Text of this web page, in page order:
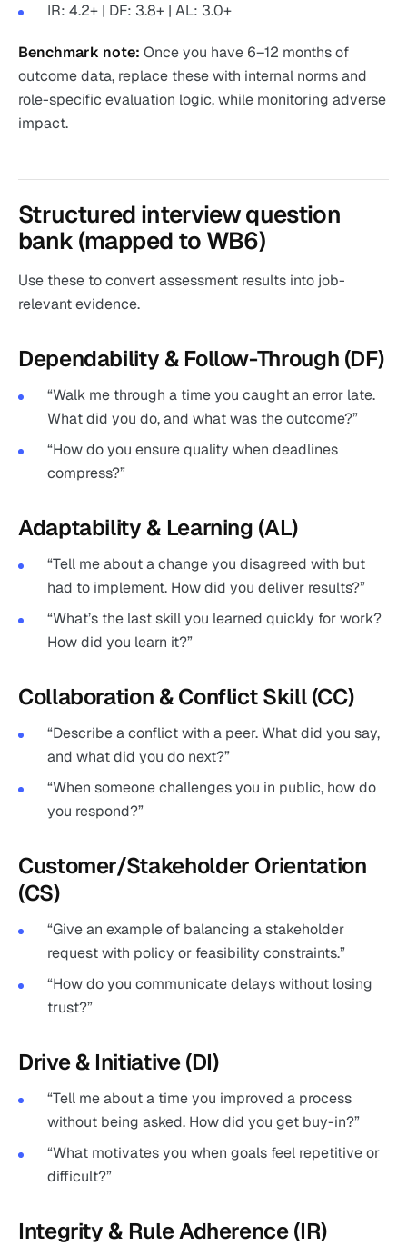
IR: 4.2+ | DF: 3.8+ | AL: 3.0+
Benchmark note: Once you have 6–12 months of
outcome data, replace these with internal norms and
role-specific evaluation logic, while monitoring adverse
impact.
Structured interview question
bank (mapped to WB6)
Use these to convert assessment results into job-
relevant evidence.
Dependability & Follow-Through (DF)
“Walk me through a time you caught an error late.
What did you do, and what was the outcome?”
“How do you ensure quality when deadlines
compress?”
Adaptability & Learning (AL)
“Tell me about a change you disagreed with but
had to implement. How did you deliver results?”
“What’s the last skill you learned quickly for work?
How did you learn it?”
Collaboration & Conflict Skill (CC)
“Describe a conflict with a peer. What did you say,
and what did you do next?”
“When someone challenges you in public, how do
you respond?”
Customer/Stakeholder Orientation
(CS)
“Give an example of balancing a stakeholder
request with policy or feasibility constraints.”
“How do you communicate delays without losing
trust?”
Drive & Initiative (DI)
“Tell me about a time you improved a process
without being asked. How did you get buy-in?”
“What motivates you when goals feel repetitive or
difficult?”
Integrity & Rule Adherence (IR)